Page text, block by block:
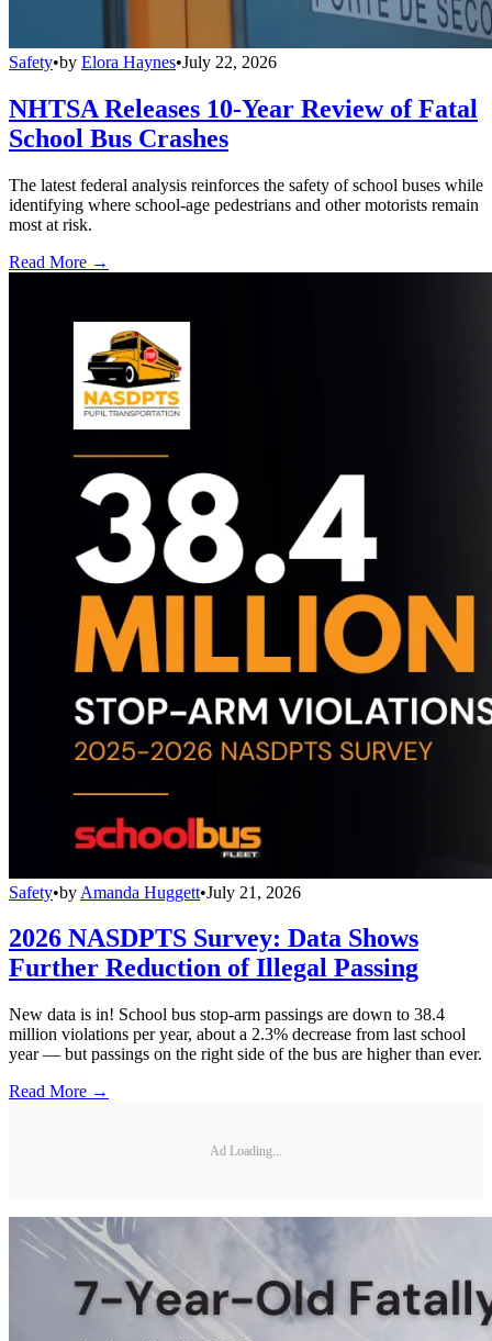
Safety•by Elora Haynes•July 22, 2026
NHTSA Releases 10-Year Review of Fatal
School Bus Crashes
The latest federal analysis reinforces the safety of school buses while
identifying where school-age pedestrians and other motorists remain
most at risk.
Read More →
Safety•by Amanda Huggett•July 21, 2026
2026 NASDPTS Survey: Data Shows
Further Reduction of Illegal Passing
New data is in! School bus stop-arm passings are down to 38.4
million violations per year, about a 2.3% decrease from last school
year — but passings on the right side of the bus are higher than ever.
Read More →
Ad Loading...